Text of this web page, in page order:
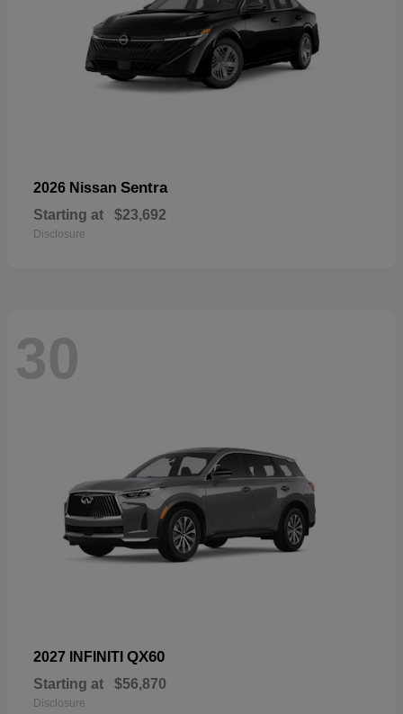
2026 Nissan Sentra
Starting at $23,692
Disclosure
30
2027 INFINITI QX60
Starting at $56,870
Disclosure